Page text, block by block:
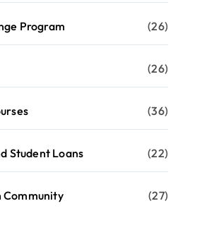
Program (26)
(26)
(36)
Student Loans (22)
Community (27)